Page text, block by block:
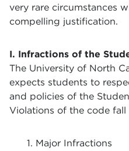
very rare circumstances
compelling justification.
I. Infractions of the
The University of North
expects students to
and policies of the
Violations of the code
1. Major Infractions